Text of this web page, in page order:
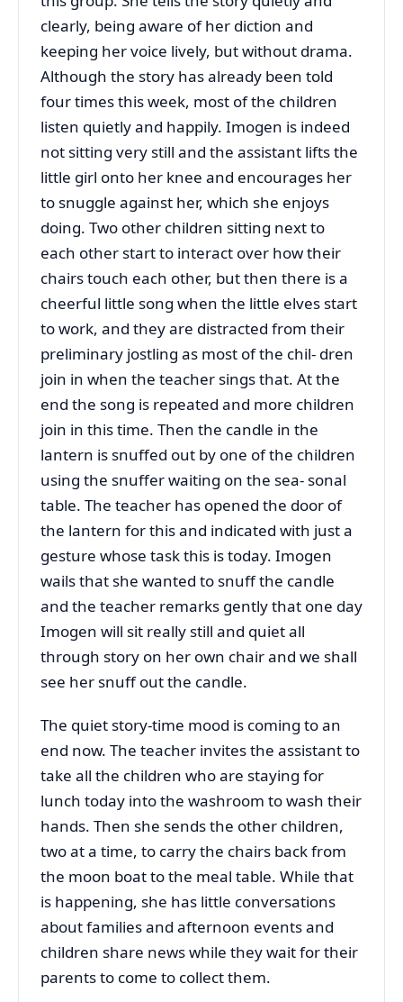
clearly, being aware of her diction and
keeping her voice lively, but without drama.
Although the story has already been told
four times this week, most of the children
listen quietly and happily. Imogen is indeed
not sitting very still and the assistant lifts the
little girl onto her knee and encourages her
to snuggle against her, which she enjoys
doing. Two other children sitting next to
each other start to interact over how their
chairs touch each other, but then there is a
cheerful little song when the little elves start
to work, and they are distracted from their
preliminary jostling as most of the chil- dren
join in when the teacher sings that. At the
end the song is repeated and more children
join in this time. Then the candle in the
lantern is snuffed out by one of the children
using the snuffer waiting on the sea- sonal
table. The teacher has opened the door of
the lantern for this and indicated with just a
gesture whose task this is today. Imogen
wails that she wanted to snuff the candle
and the teacher remarks gently that one day
Imogen will sit really still and quiet all
through story on her own chair and we shall
see her snuff out the candle.
The quiet story-time mood is coming to an
end now. The teacher invites the assistant to
take all the children who are staying for
lunch today into the washroom to wash their
hands. Then she sends the other children,
two at a time, to carry the chairs back from
the moon boat to the meal table. While that
is happening, she has little conversations
about families and afternoon events and
children share news while they wait for their
parents to come to collect them.